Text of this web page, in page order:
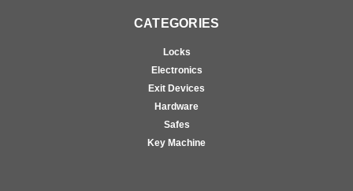
CATEGORIES
Locks
Electronics
Exit Devices
Hardware
Safes
Key Machine